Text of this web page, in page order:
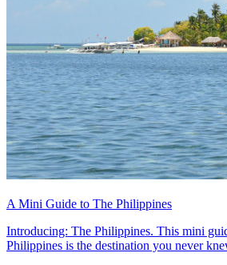
A Mini Guide to The Philippines
Introducing: The Philippines. This mini
Philippines is the destination you never